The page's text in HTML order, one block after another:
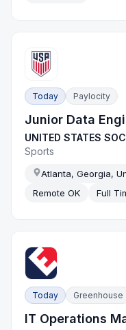
Today Paylocity
Junior Data
UNITED STATES
Sports
Atlanta, Georgia,
Remote OK
Full
Today Greenhouse
IT Operations